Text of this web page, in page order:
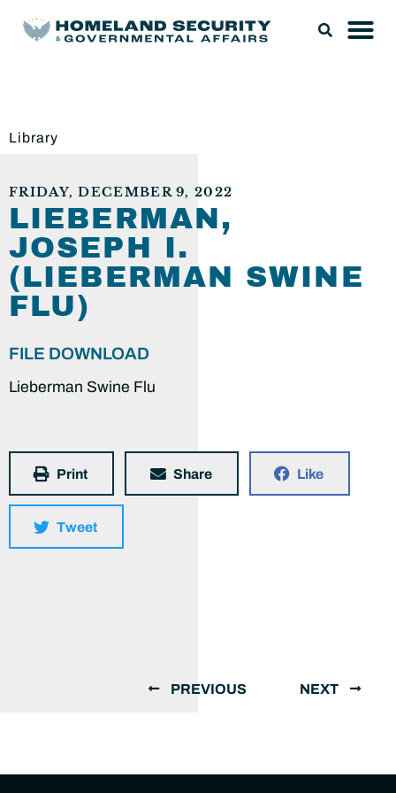
Library
FRIDAY, DECEMBER 9, 2022
LIEBERMAN,
JOSEPH I.
(LIEBERMAN SWINE
FLU)
FILE DOWNLOAD
Lieberman Swine Flu
Print Share Like
Tweet
PREVIOUS NEXT